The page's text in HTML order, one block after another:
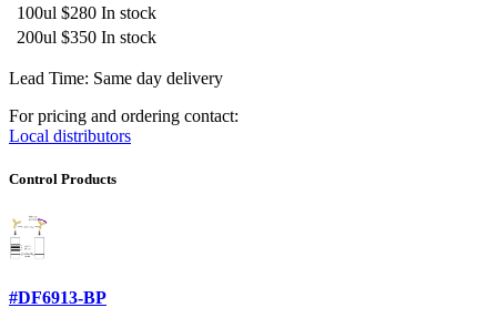
100ul $280 In stock
200ul $350 In stock
Lead Time: Same day delivery
For pricing and ordering contact:
Local distributors
Control Products
#DF6913-BP